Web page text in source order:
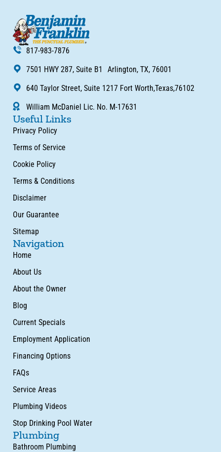
817-983-7876
7501 HWY 287, Suite B1 Arlington, TX, 76001
640 Taylor Street, Suite 1217 Fort Worth,Texas,76102
William McDaniel Lic. No. M-17631
Useful Links
Privacy Policy
Terms of Service
Cookie Policy
Terms & Conditions
Disclaimer
Our Guarantee
Sitemap
Navigation
Home
About Us
About the Owner
Blog
Current Specials
Employment Application
Financing Options
FAQs
Service Areas
Plumbing Videos
Stop Drinking Pool Water
Plumbing
Bathroom Plumbing